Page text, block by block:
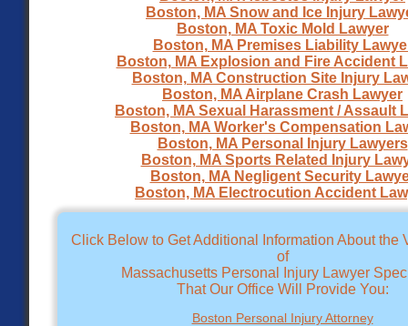
Boston, MA Snow and Ice Injury
Boston, MA Toxic Mold Lawyer
Boston, MA Premises Liability
Boston, MA Explosion and Fire Accident
Boston, MA Construction Site Injury
Boston, MA Airplane Crash Lawyer
Boston, MA Sexual Harassment / Assault
Boston, MA Worker's Compensation
Boston, MA Personal Injury Lawyers
Boston, MA Sports Related Injury
Boston, MA Negligent Security
Boston, MA Electrocution Accident
Click Below to Get Additional Information About the
of
Massachusetts Personal Injury Lawyer
That Our Office Will Provide You:
Boston Personal Injury Attorney